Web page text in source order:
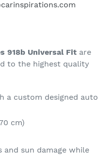
918b Universal Fit are
to the highest quality
a custom designed auto
cm)
and sun damage while